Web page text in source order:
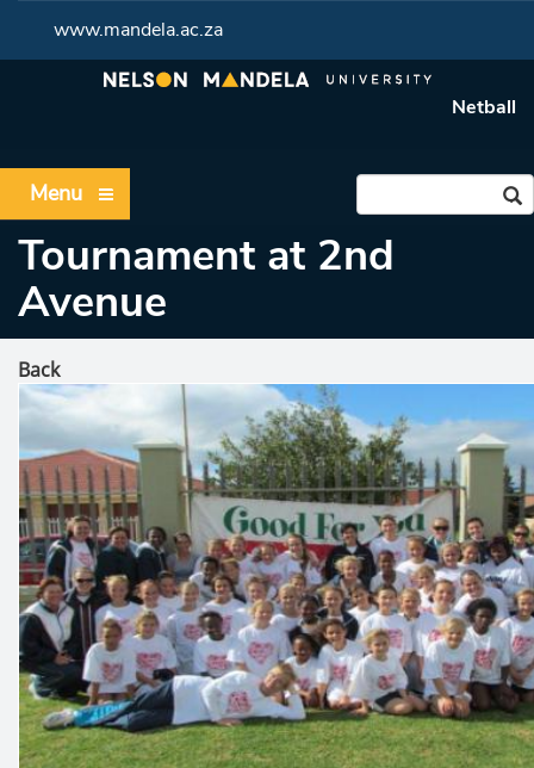
www.mandela.ac.za
Netball
Menu
Tournament at 2nd
Avenue
Back